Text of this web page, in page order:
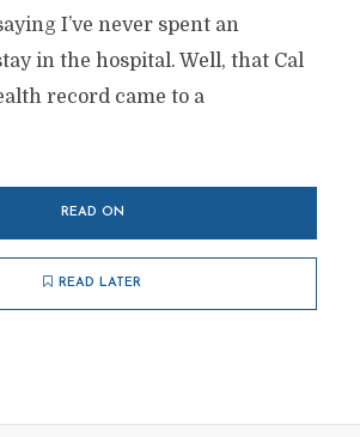
I’ve never spent an
in the hospital. Well, that Cal
record came to a
READ ON
READ LATER